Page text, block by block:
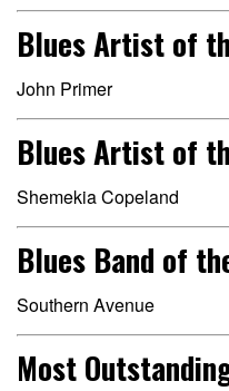
Blues Artist of
John Primer
Blues Artist of
Shemekia Copeland
Blues Band of
Southern Avenue
Most